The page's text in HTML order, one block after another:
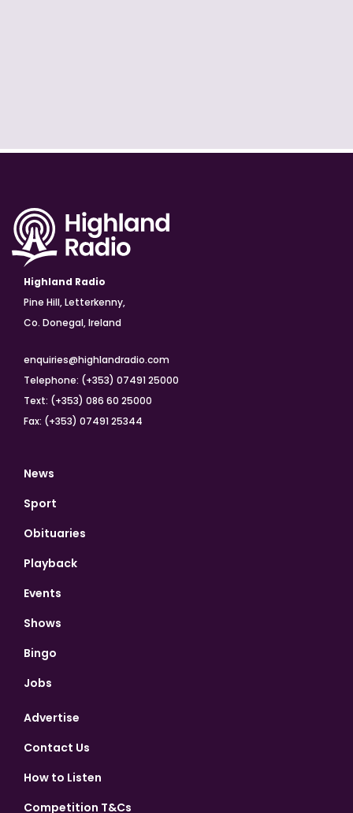
Highland Radio
Pine Hill, Letterkenny,
Co. Donegal, Ireland
enquiries@highlandradio.com
Telephone: (+353) 07491 25000
Text: (+353) 086 60 25000
Fax: (+353) 07491 25344
News
Sport
Obituaries
Playback
Events
Shows
Bingo
Jobs
Advertise
Contact Us
How to Listen
Competition T&Cs